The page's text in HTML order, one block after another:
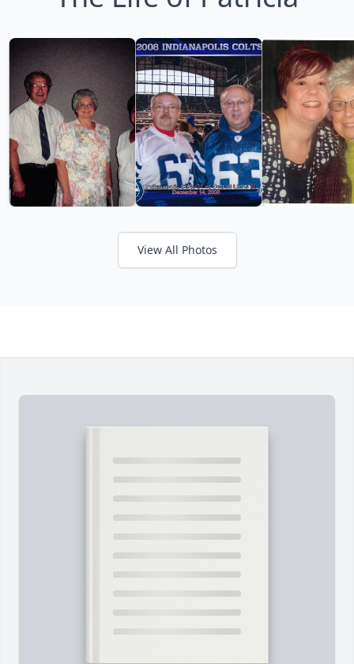
View All Photos